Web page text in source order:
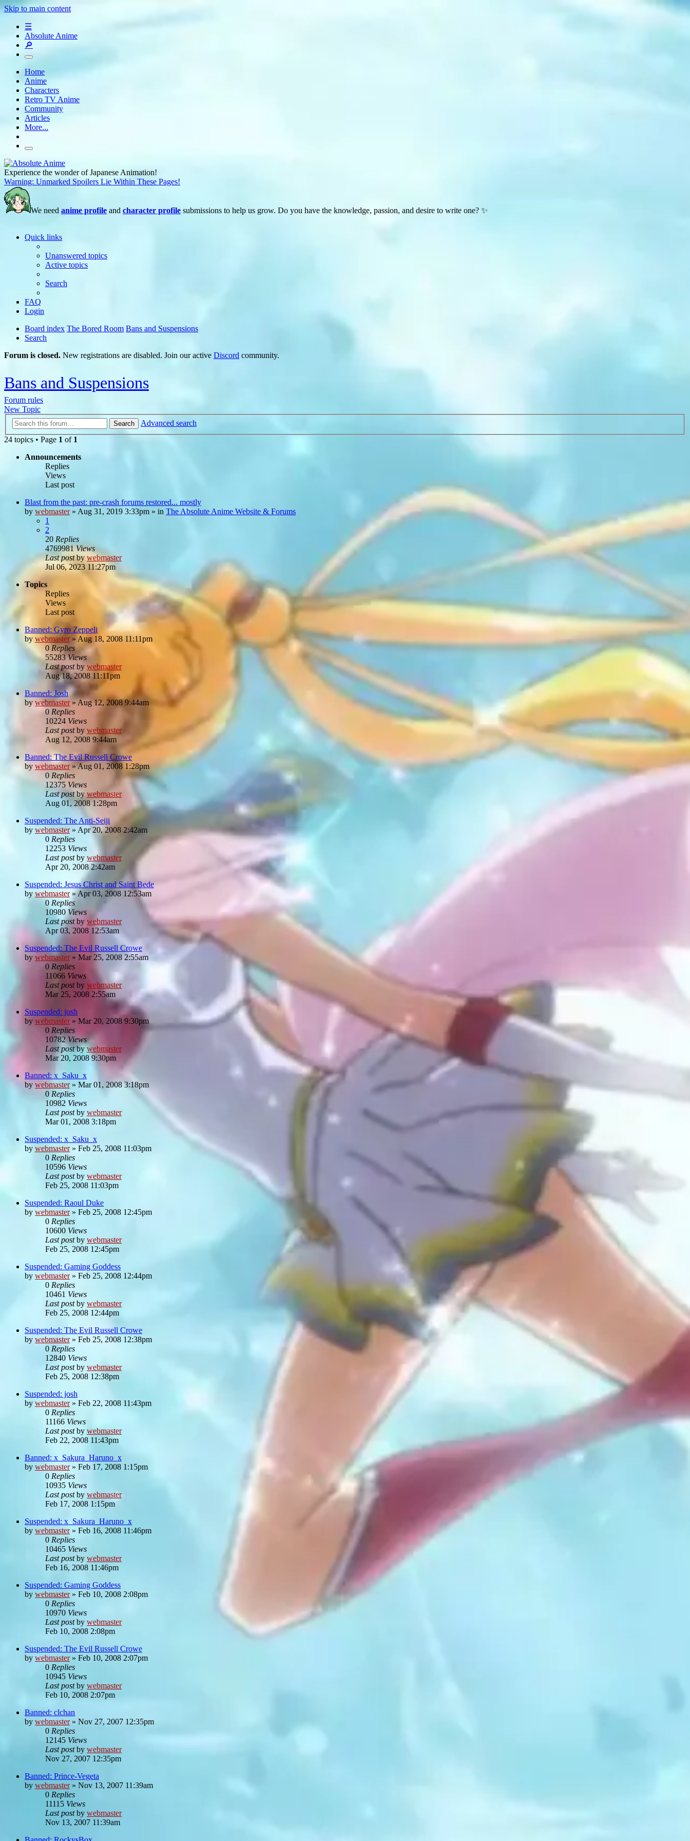
Skip to main content
☰
Absolute Anime
🔎
Home
Anime
Characters
Retro TV Anime
Community
Articles
More...
Experience the wonder of Japanese Animation!
Warning: Unmarked Spoilers Lie Within These Pages!
We need anime profile and character profile submissions to help us grow. Do you have the knowledge, passion, and desire to write one? ✨
Quick links
Unanswered topics
Active topics
Search
FAQ
Login
Board index The Bored Room Bans and Suspensions
Search
Forum is closed. New registrations are disabled. Join our active Discord community.
Bans and Suspensions
Forum rules
New Topic
Search
Advanced search
24 topics • Page 1 of 1
Announcements
Replies
Views
Last post
Blast from the past: pre-crash forums restored... mostly
by webmaster» Aug 31, 2019 3:33pm » in The Absolute Anime Website & Forums
1
2
20 Replies
4769981Views
Last postbywebmaster
Jul 06, 2023 11:27pm
Topics
Replies
Views
Last post
Banned: Gyro Zeppeli
by webmaster » Aug 18, 2008 11:11pm
0 Replies
55283Views
Last postby webmaster
Aug 18, 2008 11:11pm
Banned: Josh
by webmaster»Aug 12, 2008 9:44am
0 Replies
10224 Views
Last postby webmaster
Aug 12, 2008 9:44am
Banned: The Evil Russell Crowe
by webmaster»Aug 01, 2008 1:28pm
0 Replies
12375 Views
Last postbywebmaster
Aug 01, 2008 1:28pm
Suspended: The Anti-Seiji
by webmaster» Apr 20, 2008 2:42am
0 Replies
12253 Views
Last postby webmaster
Apr 20, 2008 2:42am
Suspended: Jesus Christ and Saint Bede
by webmaster»Apr 03, 2008 12:53am
0 Replies
10980 Views
Last postby webmaster
Apr 03, 2008 12:53am
Suspended: The Evil Russell Crowe
by webmaster » Mar 25, 2008 2:55am
0 Replies
11066 Views
Last postby webmaster
Mar 25, 2008 2:55am
Suspended: josh
by webmaster» Mar 20, 2008 9:30pm
0 Replies
10782Views
Last postbywebmaster
Mar 20, 2008 9:30pm
Banned: x_Saku_x
by webmaster» Mar 01, 2008 3:18pm
0 Replies
10982 Views
Last postby webmaster
Mar 01, 2008 3:18pm
Suspended: x_Saku_x
by webmaster» Feb 25, 2008 11:03pm
0 Replies
10596 Views
Last postby webmaster
Feb 25, 2008 11:03pm
Suspended: Raoul Duke
by webmaster» Feb 25, 2008 12:45pm
0 Replies
10600 Views
Last postby webmaster
Feb 25, 2008 12:45pm
Suspended: Gaming Goddess
by webmaster» Feb 25, 2008 12:44pm
0 Replies
10461 Views
Last postby webmaster
Feb 25, 2008 12:44pm
Suspended: The Evil Russell Crowe
by webmaster» Feb 25, 2008 12:38pm
0 Replies
12840 Views
Last postby webmaster
Feb 25, 2008 12:38pm
Suspended: josh
by webmaster» Feb 22, 2008 11:43pm
0 Replies
11166 Views
Last postby webmaster
Feb 22, 2008 11:43pm
Banned: x_Sakura_Haruno_x
by webmaster» Feb 17, 2008 1:15pm
0 Replies
10935 Views
Last postby webmaster
Feb 17, 2008 1:15pm
Suspended: x_Sakura_Haruno_x
by webmaster» Feb 16, 2008 11:46pm
0 Replies
10465 Views
Last postby webmaster
Feb 16, 2008 11:46pm
Suspended: Gaming Goddess
by webmaster» Feb 10, 2008 2:08pm
0 Replies
10970 Views
Last postby webmaster
Feb 10, 2008 2:08pm
Suspended: The Evil Russell Crowe
by webmaster» Feb 10, 2008 2:07pm
0 Replies
10945 Views
Last postby webmaster
Feb 10, 2008 2:07pm
Banned: clchan
by webmaster» Nov 27, 2007 12:35pm
0 Replies
12145 Views
Last postby webmaster
Nov 27, 2007 12:35pm
Banned: Prince-Vegeta
by webmaster» Nov 13, 2007 11:39am
0 Replies
11115 Views
Last postby webmaster
Nov 13, 2007 11:39am